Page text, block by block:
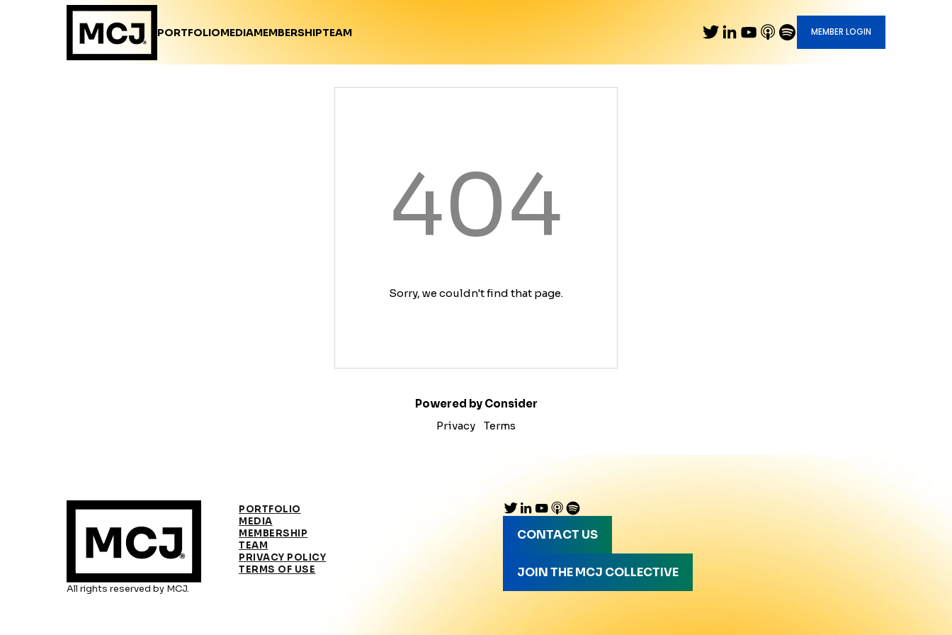
PORTFOLIOMEDIAMEMBERSHIPTEAM MEMBER LOGIN
404
Sorry, we couldn't find that page.
Powered by Consider
Privacy
Terms
All rights reserved by MCJ.
PORTFOLIO
MEDIA
MEMBERSHIP
TEAM
PRIVACY POLICY
TERMS OF USE
CONTACT US
JOIN THE MCJ COLLECTIVE